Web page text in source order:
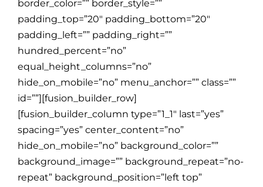
border_color=”” border_style=””
padding_top=”20″ padding_bottom=”20″
padding_left=”” padding_right=””
hundred_percent=”no”
equal_height_columns=”no”
hide_on_mobile=”no” menu_anchor=”” class=””
id=””][fusion_builder_row]
[fusion_builder_column type=”1_1″ last=”yes”
spacing=”yes” center_content=”no”
hide_on_mobile=”no” background_color=””
background_image=”” background_repeat=”no-
repeat” background_position=”left top”